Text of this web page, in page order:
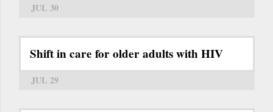
JUL 30
Shift in care for older adults with HIV
JUL 29